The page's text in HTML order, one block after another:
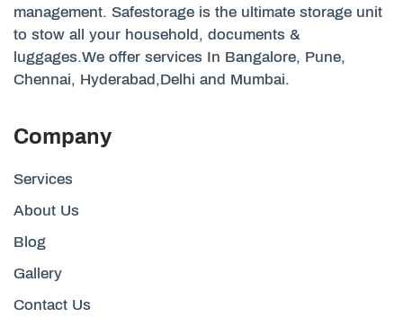
management. Safestorage is the ultimate storage unit
to stow all your household, documents &
luggages.We offer services In Bangalore, Pune,
Chennai, Hyderabad,Delhi and Mumbai.
Company
Services
About Us
Blog
Gallery
Contact Us